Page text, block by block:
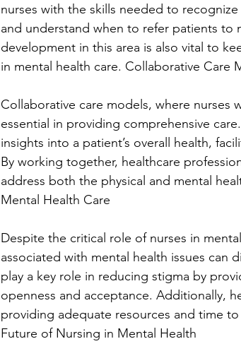
nurses with the skills needed to
and understand when to refer patients to
development in this area is also vital to
in mental health care. Collaborative Care
Collaborative care models, where nurses
essential in providing comprehensive
insights into a patient’s overall health,
By working together, healthcare
address both the physical and mental
Mental Health Care
Despite the critical role of nurses in
associated with mental health issues can
play a key role in reducing stigma by
openness and acceptance. Additionally,
providing adequate resources and time
Future of Nursing in Mental Health